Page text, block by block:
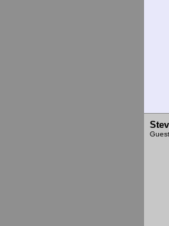
Guest